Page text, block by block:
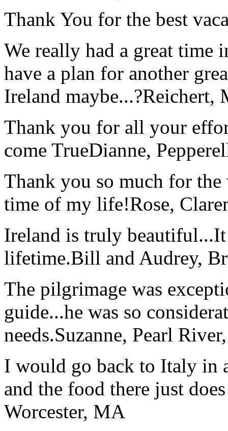
Thank You for the best
We really had a great time
have a plan for another
Ireland maybe...?Reichert,
Thank you for all your
come TrueDianne,
Thank you so much for
time of my life!Rose,
Ireland is truly
lifetime.Bill and Audrey,
The pilgrimage was
guide...he was so
needs.Suzanne, Pearl
I would go back to Italy in
and the food there just
Worcester, MA